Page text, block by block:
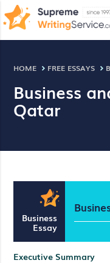
HOME FREE ESSAYS
Business
Qatar
Business
Essay
Executive Summary